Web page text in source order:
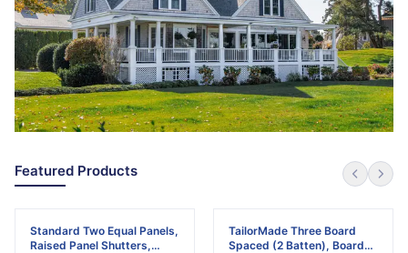
Featured Products
Standard Two Equal Panels,
Raised Panel Shutters,
TailorMade Three Board
Spaced (2 Batten), Board-